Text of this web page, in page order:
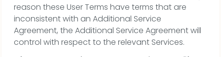
reason these User Terms have terms that are
inconsistent with an Additional Service
Agreement, the Additional Service Agreement will
control with respect to the relevant Services.